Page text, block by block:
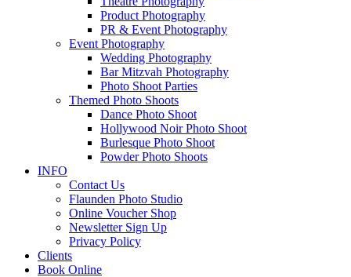
Product Photography
PR & Event Photography
Event Photography
Wedding Photography
Bar Mitzvah Photography
Photo Shoot Parties
Themed Photo Shoots
Dance Photo Shoot
Hollywood Noir Photo Shoot
Burlesque Photo Shoot
Powder Photo Shoots
INFO
Contact Us
Flaunden Photo Studio
Online Voucher Shop
Newsletter Sign Up
Privacy Policy
Clients
Book Online